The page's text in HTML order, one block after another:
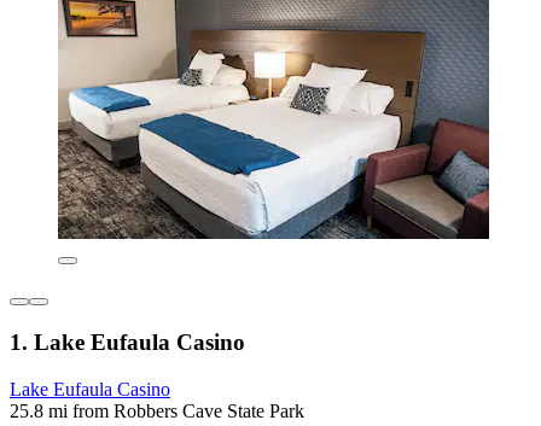
1. Lake Eufaula Casino
Lake Eufaula Casino
25.8 mi from Robbers Cave State Park